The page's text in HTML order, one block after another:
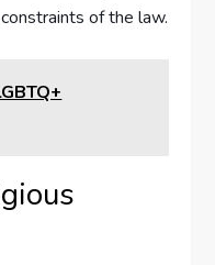
of the law.